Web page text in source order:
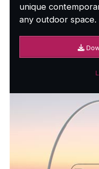
unique
any outdoor space.